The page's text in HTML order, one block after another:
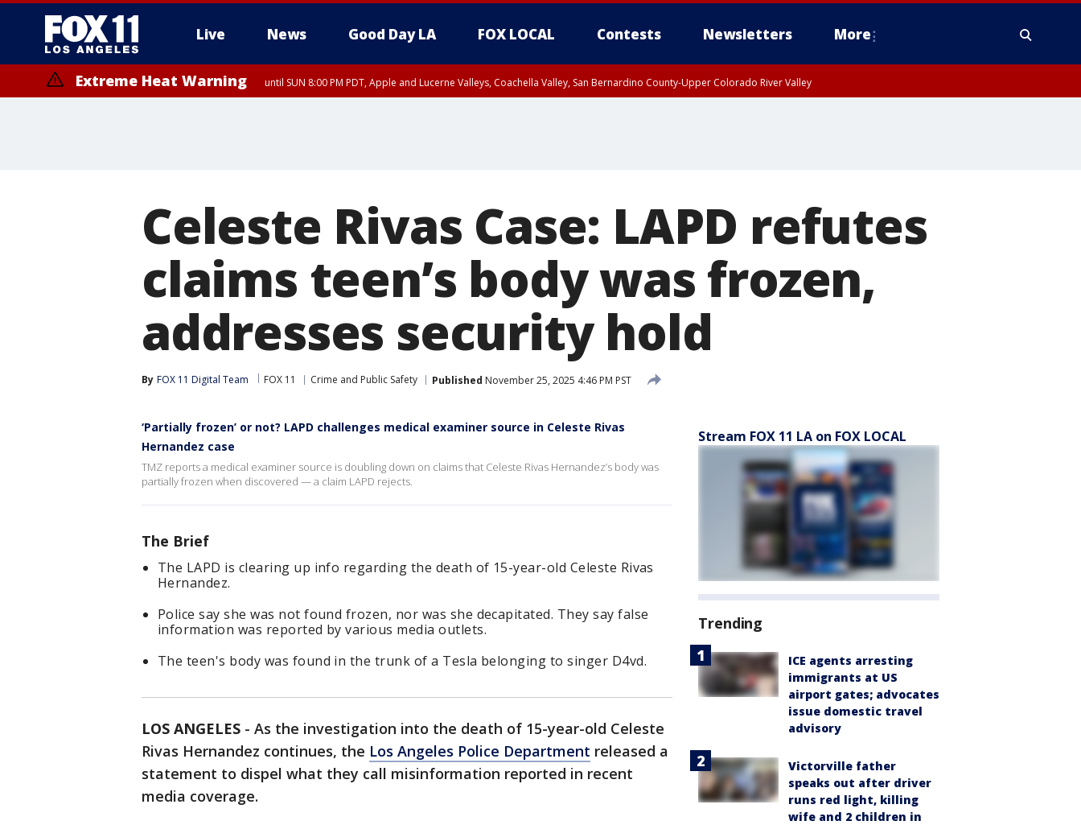
Live News Good Day LA FOX LOCAL Contests Newsletters More
Extreme Heat Warning until SUN 8:00 PM PDT, Apple and Lucerne Valleys, Coachella Valley, San Bernardino County-Upper Colorado River Valley
Celeste Rivas Case: LAPD refutes
claims teen’s body was frozen,
addresses security hold
By FOX 11 Digital Team FOX 11 Crime and Public Safety Published November 25, 2025 4:46 PM PST
‘Partially frozen’ or not? LAPD challenges medical examiner source in Celeste Rivas
Hernandez case
TMZ reports a medical examiner source is doubling down on claims that Celeste Rivas Hernandez’s body was
partially frozen when discovered — a claim LAPD rejects.
The Brief
The LAPD is clearing up info regarding the death of 15-year-old Celeste Rivas
Hernandez.
Police say she was not found frozen, nor was she decapitated. They say false
information was reported by various media outlets.
The teen's body was found in the trunk of a Tesla belonging to singer D4vd.
LOS ANGELES - As the investigation into the death of 15-year-old Celeste
Rivas Hernandez continues, the Los Angeles Police Department released a
statement to dispel what they call misinformation reported in recent
media coverage.
Stream FOX 11 LA on FOX LOCAL
Trending
ICE agents arresting
immigrants at US
airport gates; advocates
issue domestic travel
advisory
Victorville father
speaks out after driver
runs red light, killing
wife and 2 children in